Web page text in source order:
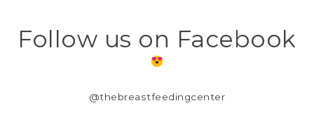
Follow us on Facebook
@thebreastfeedingcenter